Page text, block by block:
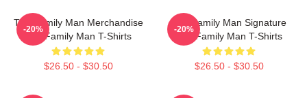
The Family Man Merchandise
The Family Man T-Shirts
$26.50 - $30.50
-20%
The Family Man Signature
The Family Man T-Shirts
$26.50 - $30.50
-20%